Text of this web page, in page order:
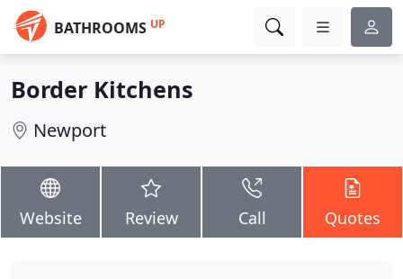
BATHROOMS UP
Border Kitchens
Newport
Website Review Call Quotes